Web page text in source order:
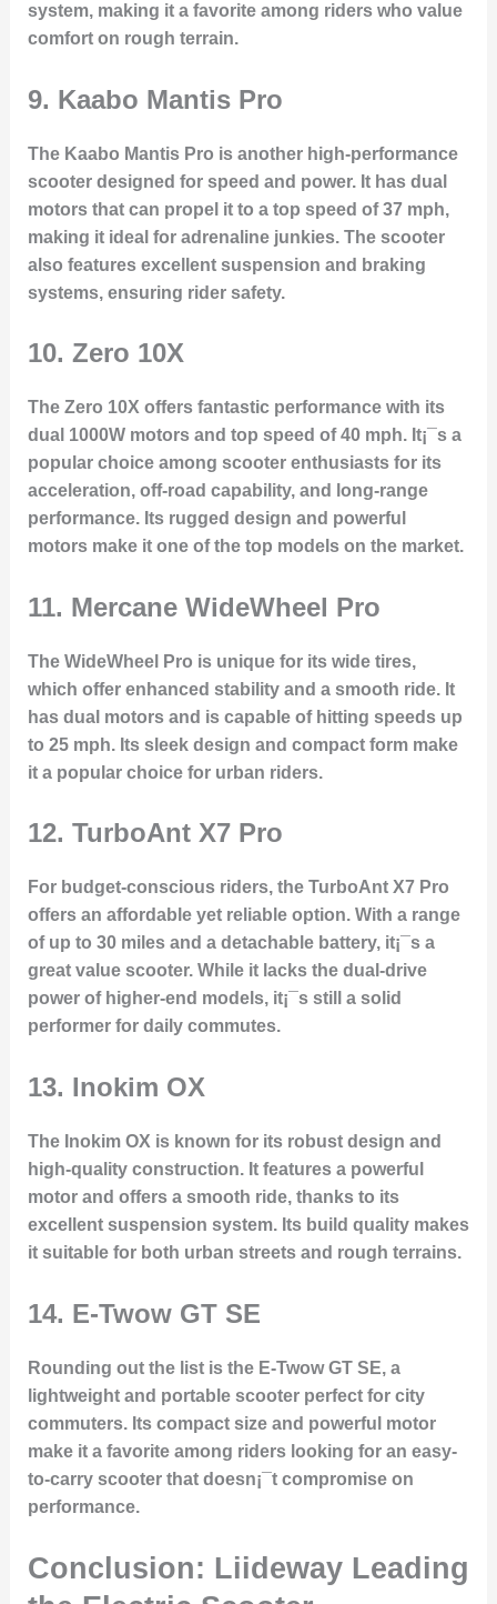
system, making it a favorite among riders who value
comfort on rough terrain.
9. Kaabo Mantis Pro
The Kaabo Mantis Pro is another high-performance
scooter designed for speed and power. It has dual
motors that can propel it to a top speed of 37 mph,
making it ideal for adrenaline junkies. The scooter
also features excellent suspension and braking
systems, ensuring rider safety.
10. Zero 10X
The Zero 10X offers fantastic performance with its
dual 1000W motors and top speed of 40 mph. It¡¯s a
popular choice among scooter enthusiasts for its
acceleration, off-road capability, and long-range
performance. Its rugged design and powerful
motors make it one of the top models on the market.
11. Mercane WideWheel Pro
The WideWheel Pro is unique for its wide tires,
which offer enhanced stability and a smooth ride. It
has dual motors and is capable of hitting speeds up
to 25 mph. Its sleek design and compact form make
it a popular choice for urban riders.
12. TurboAnt X7 Pro
For budget-conscious riders, the TurboAnt X7 Pro
offers an affordable yet reliable option. With a range
of up to 30 miles and a detachable battery, it¡¯s a
great value scooter. While it lacks the dual-drive
power of higher-end models, it¡¯s still a solid
performer for daily commutes.
13. Inokim OX
The Inokim OX is known for its robust design and
high-quality construction. It features a powerful
motor and offers a smooth ride, thanks to its
excellent suspension system. Its build quality makes
it suitable for both urban streets and rough terrains.
14. E-Twow GT SE
Rounding out the list is the E-Twow GT SE, a
lightweight and portable scooter perfect for city
commuters. Its compact size and powerful motor
make it a favorite among riders looking for an easy-
to-carry scooter that doesn¡¯t compromise on
performance.
Conclusion: Liideway Leading